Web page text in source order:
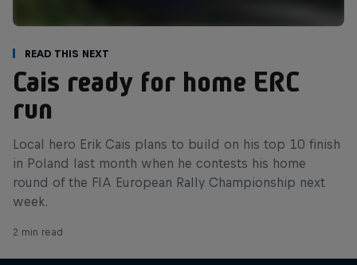
Read This Next
Cais ready for home ERC
run
Local hero Erik Cais plans to build on his top 10 finish
in Poland last month when he contests his home
round of the FIA European Rally Championship next
week.
2 min read